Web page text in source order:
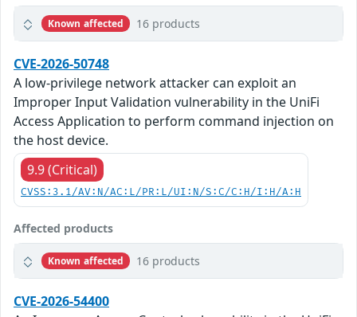
Known affected 16 products
CVE-2026-50748
A low-privilege network attacker can exploit an
Improper Input Validation vulnerability in the UniFi
Access Application to perform command injection on
the host device.
9.9 (Critical)
CVSS:3.1/AV:N/AC:L/PR:L/UI:N/S:C/C:H/I:H/A:H
Affected products
Known affected 16 products
CVE-2026-54400